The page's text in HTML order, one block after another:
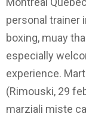
personal trainer
boxing, muay
especially
experience.
(Rimouski, 29
marziali miste